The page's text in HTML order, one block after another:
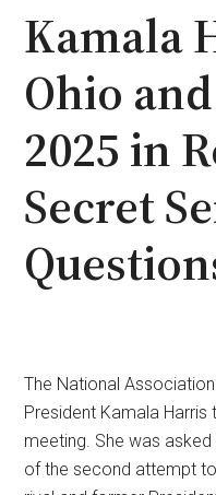
Kamala
Ohio
2025 in
Secret
The National
President Kamala
meeting. She was
of the second attempt